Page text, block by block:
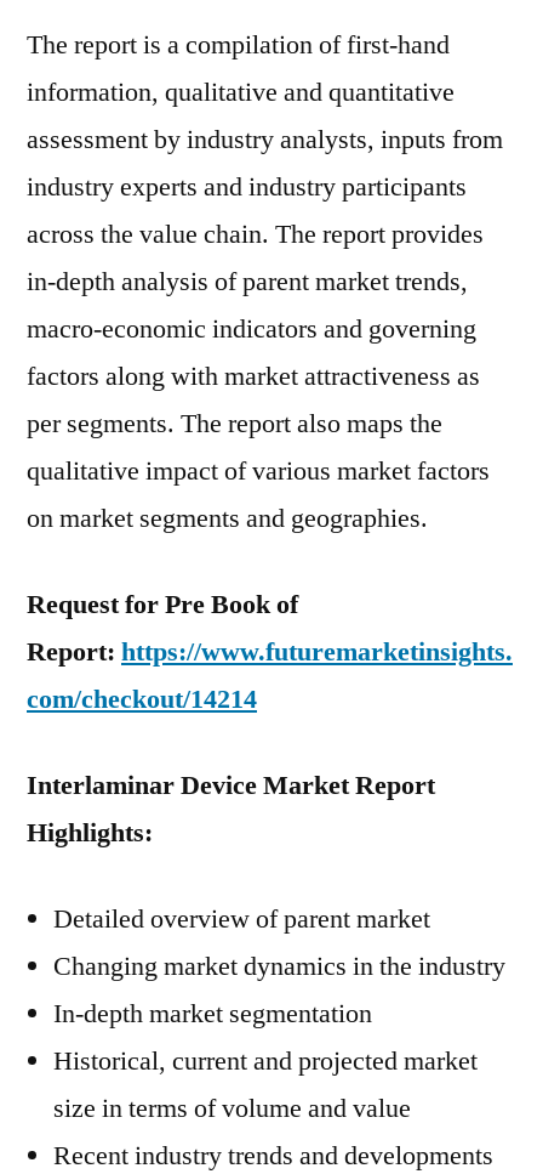
The report is a compilation of first-hand
information, qualitative and quantitative
assessment by industry analysts, inputs from
industry experts and industry participants
across the value chain. The report provides
in-depth analysis of parent market trends,
macro-economic indicators and governing
factors along with market attractiveness as
per segments. The report also maps the
qualitative impact of various market factors
on market segments and geographies.
Request for Pre Book of
Report: https://www.futuremarketinsights.
com/checkout/14214
Interlaminar Device Market Report
Highlights:
Detailed overview of parent market
Changing market dynamics in the industry
In-depth market segmentation
Historical, current and projected market
size in terms of volume and value
Recent industry trends and developments